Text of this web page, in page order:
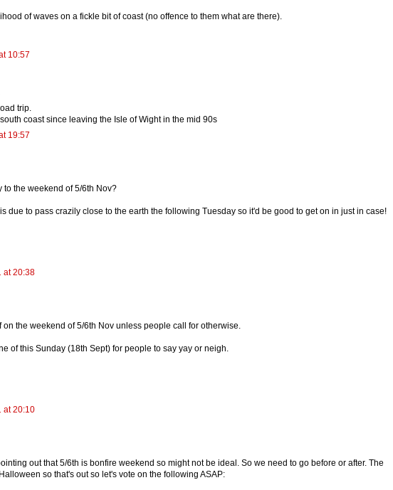
of waves on a fickle bit of coast (no offence to them what are there).
10:57
trip.
south coast since leaving the Isle of Wight in the mid 90s
19:57
to the weekend of 5/6th Nov?
due to pass crazily close to the earth the following Tuesday so it'd be good to get on in just in case!
at 20:38
on the weekend of 5/6th Nov unless people call for otherwise.
of this Sunday (18th Sept) for people to say yay or neigh.
at 20:10
out that 5/6th is bonfire weekend so might not be ideal. So we need to go before or after. The
so that's out so let's vote on the following ASAP: